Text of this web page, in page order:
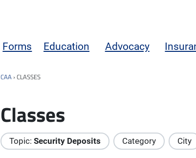
Forms Education Advocacy
CAA ›CLASSES
Classes
Topic: Security Deposits Category City